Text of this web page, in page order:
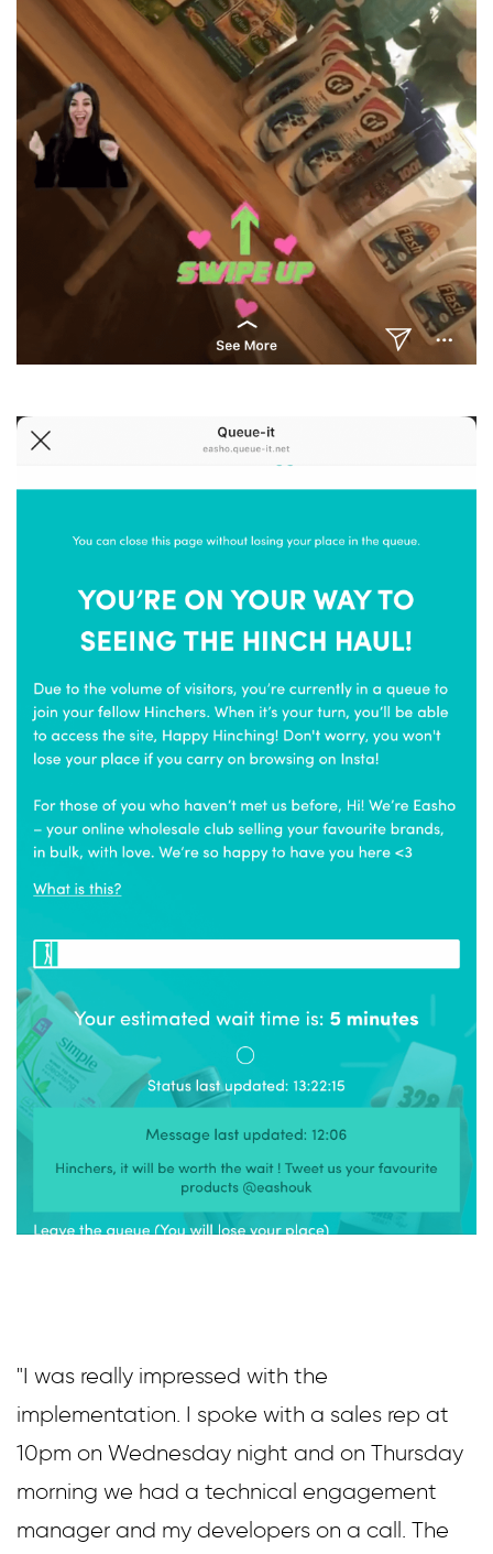
"I was really impressed with the
implementation. I spoke with a sales rep at
10pm on Wednesday night and on Thursday
morning we had a technical engagement
manager and my developers on a call. The